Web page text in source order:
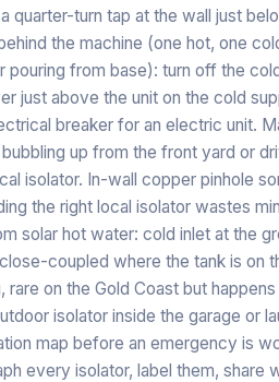
quarter-turn tap at the wall just
the machine (one hot, one
from base): turn off the
just above the unit on the cold
breaker for an electric unit.
up from the front yard or
isolator. In-wall copper pinhole
the right local isolator wastes
solar hot water: cold inlet at the
coupled where the tank is on
on the Gold Coast but
isolator inside the garage or
map before an emergency is
every isolator, label them, share